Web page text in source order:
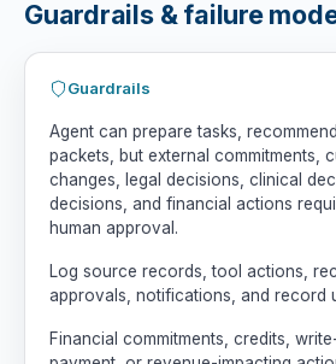
Guardrails & failure
Guardrails
Agent can prepare tasks,
packets, but external commitments,
changes, legal decisions, clinical
decisions, and financial actions
human approval.
Log source records, tool actions,
approvals, notifications, and record
Financial commitments, credits,